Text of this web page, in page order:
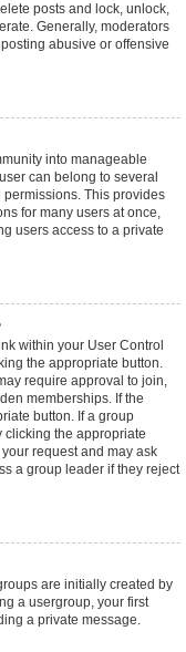
posts and lock, unlock,
Generally, moderators
abusive or offensive
into manageable
can belong to several
This provides
for many users at once,
users access to a private
within your User Control
the appropriate button.
require approval to join,
memberships. If the
button. If a group
clicking the appropriate
request and may ask
a group leader if they reject
are initially created by
a usergroup, your first
a private message.